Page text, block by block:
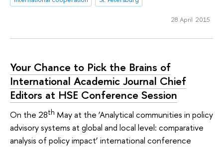
28 April 2015
Your Chance to Pick the Brains of
International Academic Journal Chief
Editors at HSE Conference Session
On the 28th May at the ‘Analytical communities in policy
advisory systems at global and local level: comparative
analysis of policy impact’ international conference